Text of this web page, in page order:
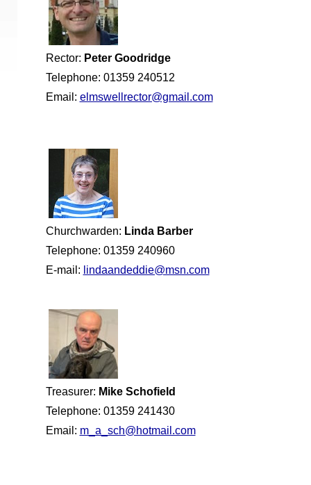
Rector: Peter Goodridge
Telephone: 01359 240512
Email: elmswellrector@gmail.com
Churchwarden: Linda Barber
Telephone: 01359 240960
E-mail: lindaandeddie@msn.com
Treasurer: Mike Schofield
Telephone: 01359 241430
Email: m_a_sch@hotmail.com